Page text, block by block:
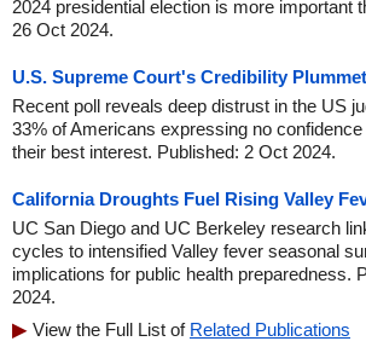
2024 presidential election is more important
26 Oct 2024.
U.S. Supreme Court's Credibility
Recent poll reveals deep distrust in the US
33% of Americans expressing no
their best interest. Published: 2 Oct 2024.
California Droughts Fuel Rising Valley
UC San Diego and UC Berkeley research
cycles to intensified Valley fever seasonal
implications for public health preparedness.
2024.
View the Full List of Related Publications